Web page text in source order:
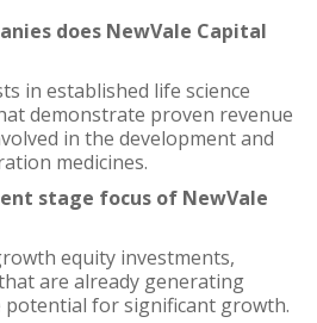
does NewVale Capital
in established life science
demonstrate proven revenue
in the development and
medicines.
stage focus of NewVale
equity investments,
are already generating
potential for significant growth.